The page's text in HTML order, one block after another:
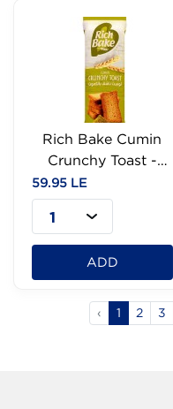
Rich Bake Cumin
Crunchy Toast -
170g
59.95 LE
1
ADD
‹ 1 2 3